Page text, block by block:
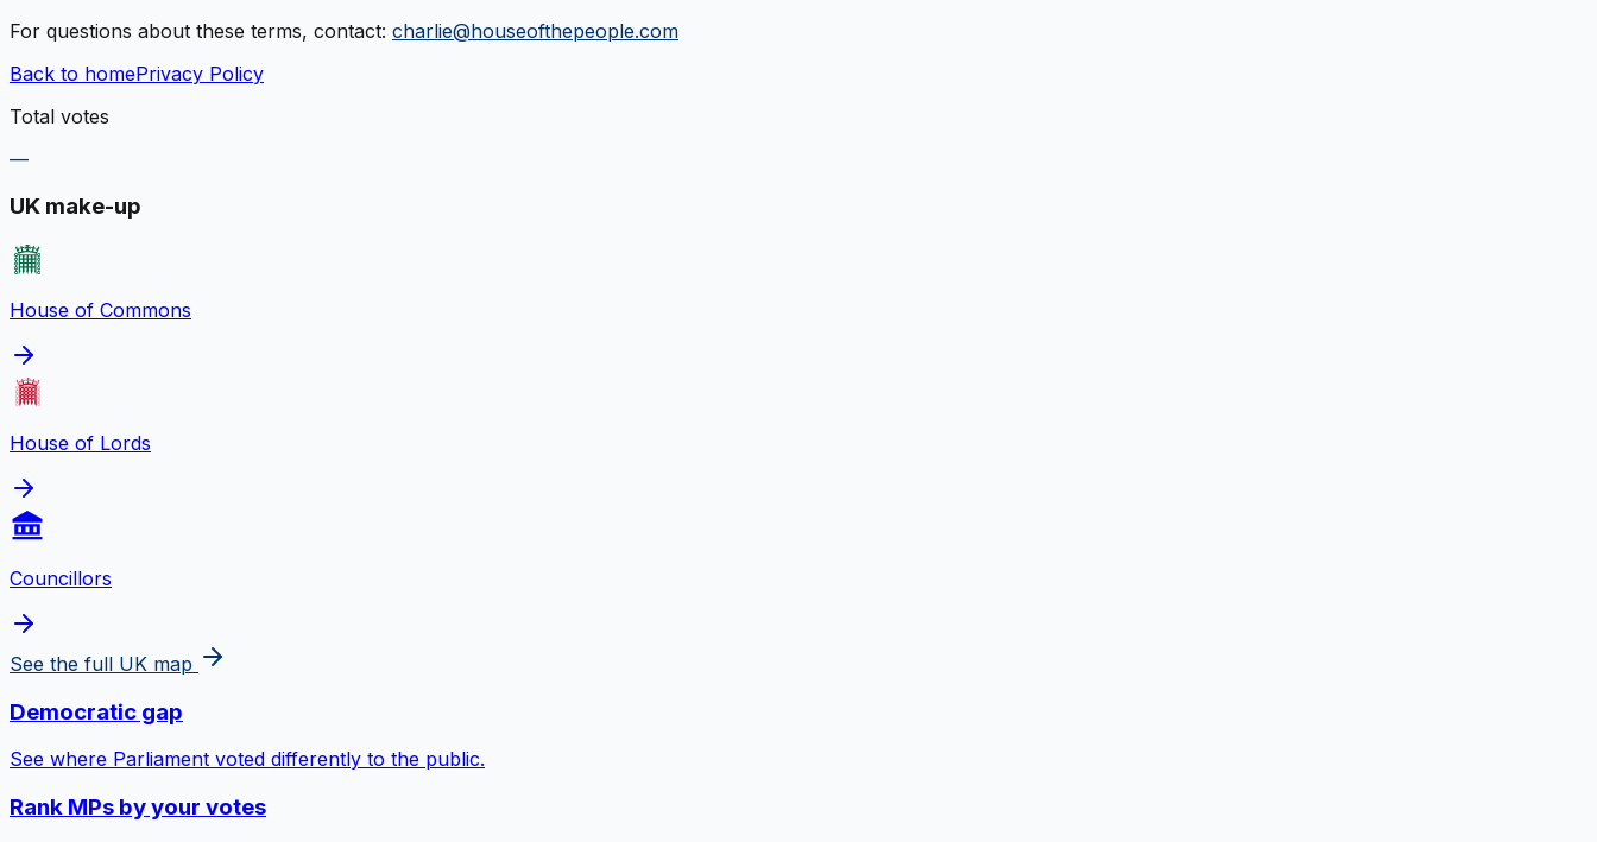
For questions about these terms, contact: charlie@houseofthepeople.com
Back to homePrivacy Policy
Total votes
—
UK make-up
House of Commons
House of Lords
Councillors
See the full UK map
Democratic gap
See where Parliament voted differently to the public.
Rank MPs by your votes